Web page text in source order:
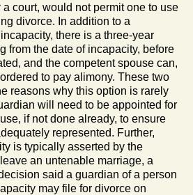
court, would not permit one to use
divorce. In addition to a
there is a three-year
from the date of incapacity, before
and the competent spouse can,
to pay alimony. These two
reasons why this option is rarely
will need to be appointed for
if not done already, to ensure
represented. Further,
is typically asserted by the
an untenable marriage, a
said a guardian of a person
may file for divorce on